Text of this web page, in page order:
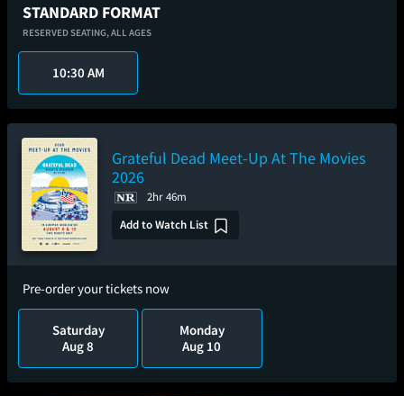
STANDARD FORMAT
RESERVED SEATING,ALL AGES
10:30 AM
Grateful Dead Meet-Up At The Movies
2026
2hr 46m
Add to Watch List
Pre-order your tickets now
Saturday
Aug 8
Monday
Aug 10